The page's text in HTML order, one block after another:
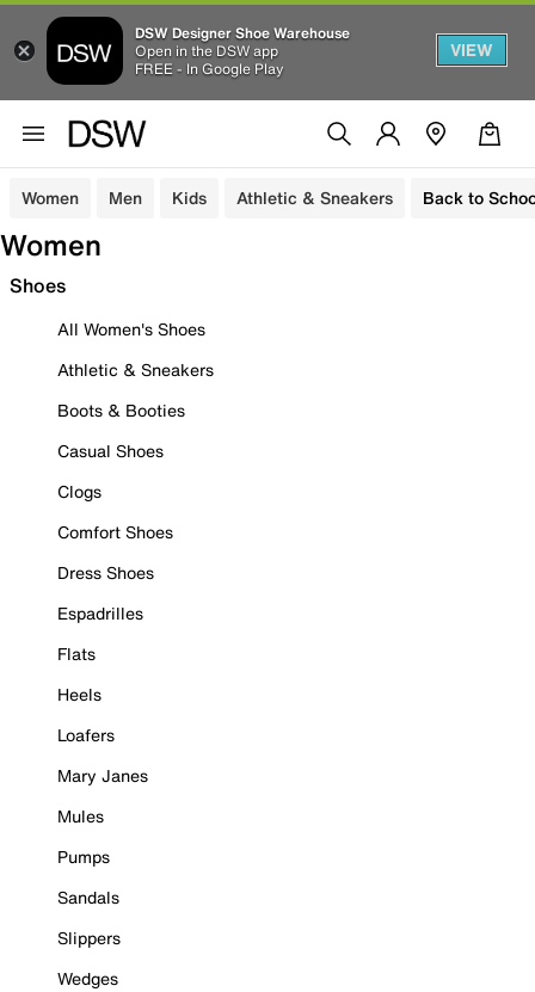
DSW Designer Shoe Warehouse
Open in the DSW app
FREE - In Google Play
VIEW
Women Men Kids Athletic & Sneakers Back to
Women
Shoes
All Women's Shoes
Athletic & Sneakers
Boots & Booties
Casual Shoes
Clogs
Comfort Shoes
Dress Shoes
Espadrilles
Flats
Heels
Loafers
Mary Janes
Mules
Pumps
Sandals
Slippers
Wedges